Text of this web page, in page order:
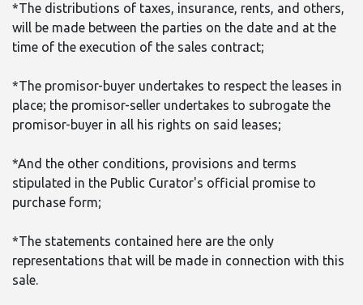
*The distributions of taxes, insurance, rents, and others,
will be made between the parties on the date and at the
time of the execution of the sales contract;
*The promisor-buyer undertakes to respect the leases in
place; the promisor-seller undertakes to subrogate the
promisor-buyer in all his rights on said leases;
*And the other conditions, provisions and terms
stipulated in the Public Curator's official promise to
purchase form;
*The statements contained here are the only
representations that will be made in connection with this
sale.